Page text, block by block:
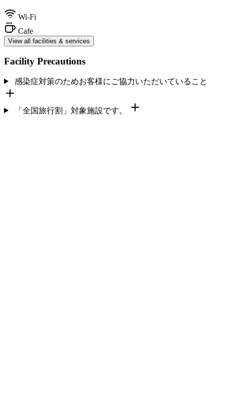
Wi-Fi
Cafe
View all facilities & services
Facility Precautions
感染症対策のためお客様にご協力いただいていること
「全国旅行割」対象施設です。